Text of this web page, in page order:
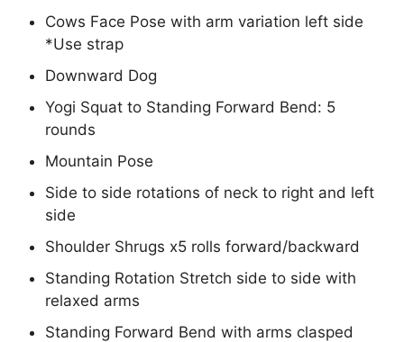
Cows Face Pose with arm variation left side
*Use strap
Downward Dog
Yogi Squat to Standing Forward Bend: 5
rounds
Mountain Pose
Side to side rotations of neck to right and left
side
Shoulder Shrugs x5 rolls forward/backward
Standing Rotation Stretch side to side with
relaxed arms
Standing Forward Bend with arms clasped